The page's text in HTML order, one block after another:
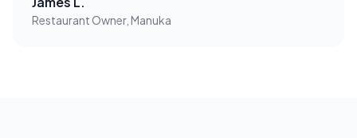
Restaurant Owner, Manuka